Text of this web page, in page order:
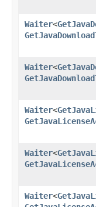
Waiter<
Waiter<
Waiter<
Waiter<
Waiter<